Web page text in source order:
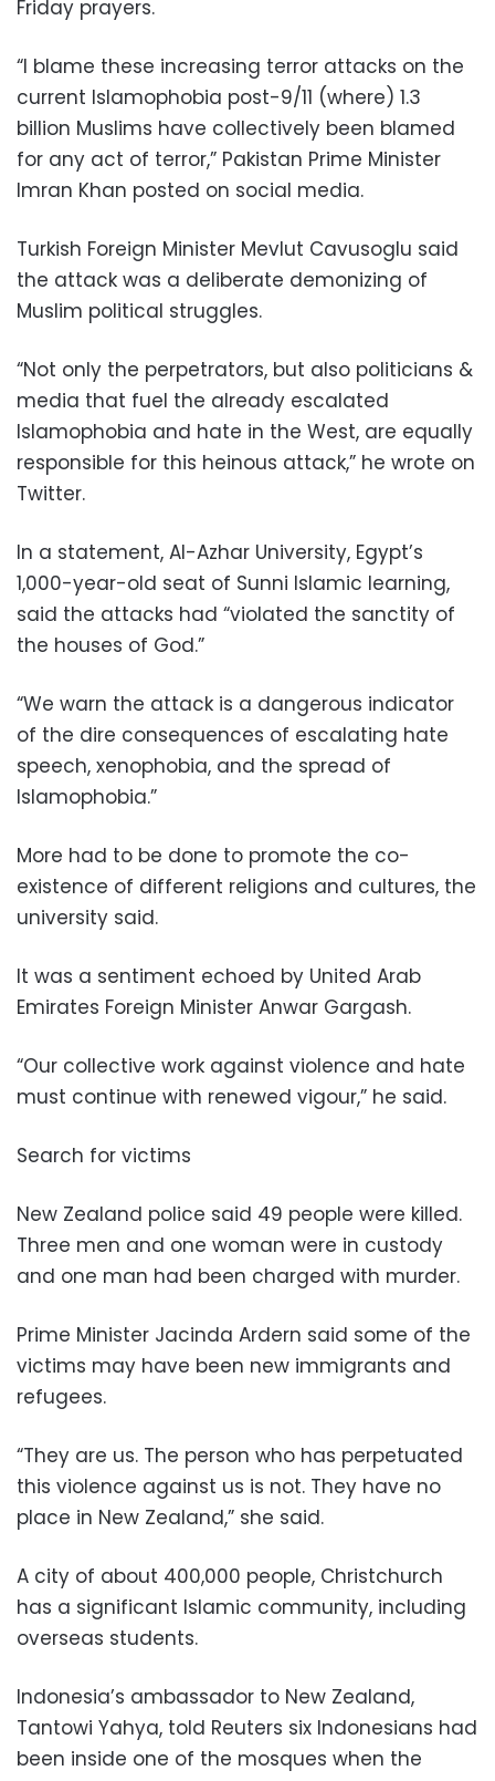
Friday prayers.
“I blame these increasing terror attacks on the
current Islamophobia post-9/11 (where) 1.3
billion Muslims have collectively been blamed
for any act of terror,” Pakistan Prime Minister
Imran Khan posted on social media.
Turkish Foreign Minister Mevlut Cavusoglu said
the attack was a deliberate demonizing of
Muslim political struggles.
“Not only the perpetrators, but also politicians &
media that fuel the already escalated
Islamophobia and hate in the West, are equally
responsible for this heinous attack,” he wrote on
Twitter.
In a statement, Al-Azhar University, Egypt’s
1,000-year-old seat of Sunni Islamic learning,
said the attacks had “violated the sanctity of
the houses of God.”
“We warn the attack is a dangerous indicator
of the dire consequences of escalating hate
speech, xenophobia, and the spread of
Islamophobia.”
More had to be done to promote the co-
existence of different religions and cultures, the
university said.
It was a sentiment echoed by United Arab
Emirates Foreign Minister Anwar Gargash.
“Our collective work against violence and hate
must continue with renewed vigour,” he said.
Search for victims
New Zealand police said 49 people were killed.
Three men and one woman were in custody
and one man had been charged with murder.
Prime Minister Jacinda Ardern said some of the
victims may have been new immigrants and
refugees.
“They are us. The person who has perpetuated
this violence against us is not. They have no
place in New Zealand,” she said.
A city of about 400,000 people, Christchurch
has a significant Islamic community, including
overseas students.
Indonesia’s ambassador to New Zealand,
Tantowi Yahya, told Reuters six Indonesians had
been inside one of the mosques when the